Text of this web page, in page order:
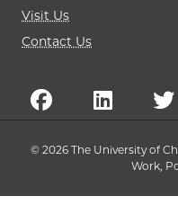
Visit Us
Contact Us
© 2026 The University of
Work,